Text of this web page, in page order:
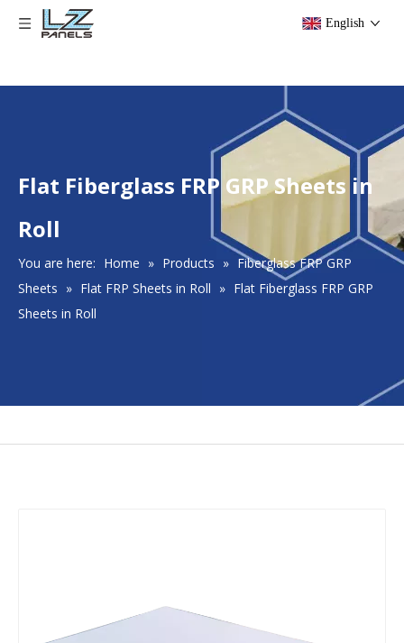
English
Flat Fiberglass FRP GRP Sheets in
Roll
You are here: Home » Products » Fiberglass FRP GRP
Sheets » Flat FRP Sheets in Roll » Flat Fiberglass FRP GRP
Sheets in Roll